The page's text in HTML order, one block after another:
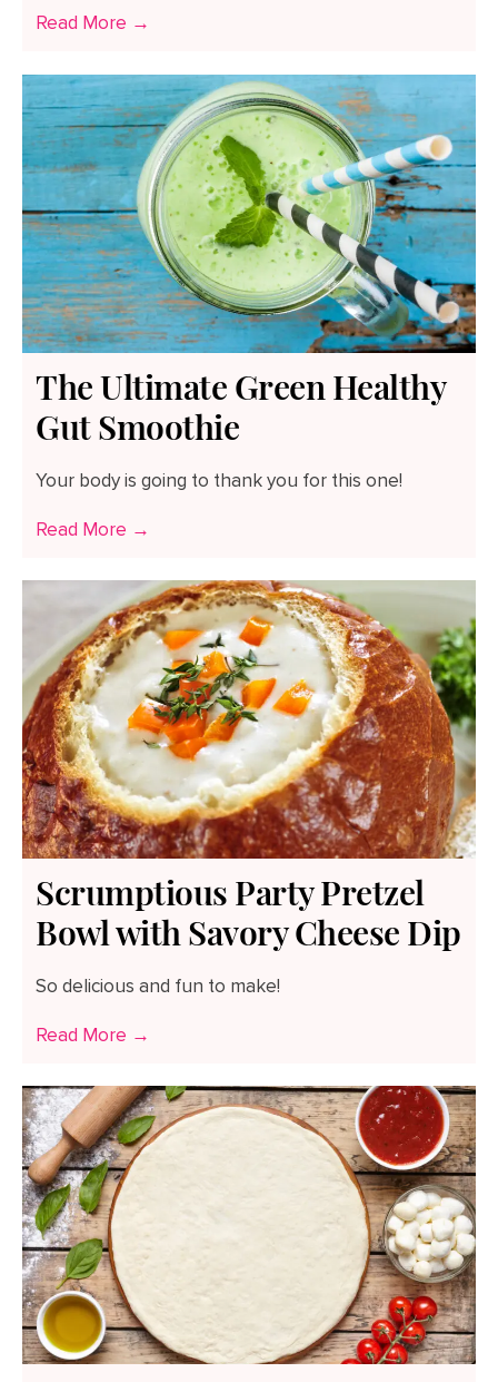
Read More →
The Ultimate Green Healthy
Gut Smoothie
Your body is going to thank you for this one!
Read More →
Scrumptious Party Pretzel
Bowl with Savory Cheese Dip
So delicious and fun to make!
Read More →